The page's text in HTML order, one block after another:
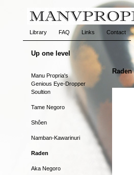
Library FAQ Links Contact
Up one level
Manu Propria's
Genious Eye-Dropper
Soultion
Tame Negoro
Shôen
Namban-Kawarinuri
Raden
Aka Negoro
Raden